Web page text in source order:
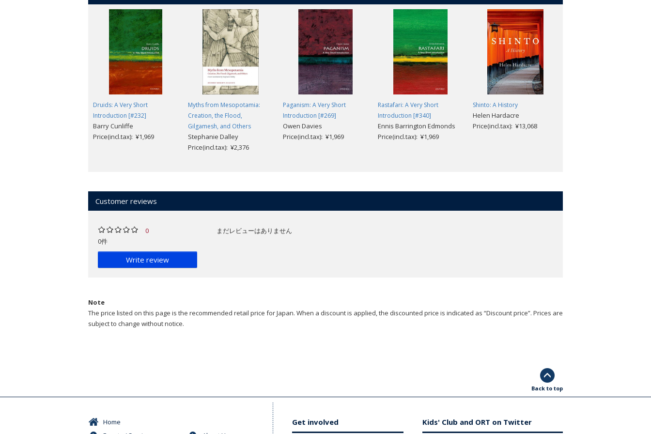
Druids: A Very Short
Introduction [#232]
Barry Cunliffe
Price(incl.tax): ¥1,969
Myths from Mesopotamia:
Creation, the Flood,
Gilgamesh, and Others
Stephanie Dalley
Price(incl.tax): ¥2,376
Paganism: A Very Short
Introduction [#269]
Owen Davies
Price(incl.tax): ¥1,969
Rastafari: A Very Short
Introduction [#340]
Ennis Barrington Edmonds
Price(incl.tax): ¥1,969
Shinto: A History
Helen Hardacre
Price(incl.tax): ¥13,068
Customer reviews
0
0件
Write review
まだレビューはありません
Note
The price listed on this page is the recommended retail price for Japan. When a discount is applied, the discounted price is indicated as “Discount price”. Prices are
subject to change without notice.
Back to top
Home
Get involved Kids' Club and ORT on Twitter